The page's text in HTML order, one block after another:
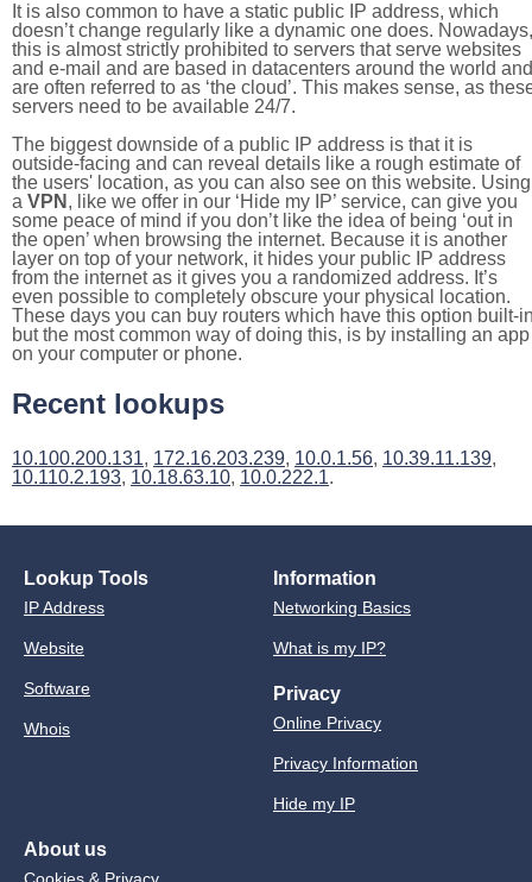
It is also common to have a static public IP address, which
doesn’t change regularly like a dynamic one does. Nowadays,
this is almost strictly prohibited to servers that serve websites
and e-mail and are based in datacenters around the world and
are often referred to as ‘the cloud’. This makes sense, as
servers need to be available 24/7.
The biggest downside of a public IP address is that it is
outside-facing and can reveal details like a rough estimate of
the users' location, as you can also see on this website. Using
a VPN , like we offer in our ‘Hide my IP’ service, can give you
some peace of mind if you don’t like the idea of being ‘out in
the open’ when browsing the internet. Because it is another
layer on top of your network, it hides your public IP address
from the internet as it gives you a randomized address. It’s
even possible to completely obscure your physical location.
These days you can buy routers which have this option built-
but the most common way of doing this, is by installing an app
on your computer or phone.
Recent lookups
10.100.200.131, 172.16.203.239, 10.0.1.56, 10.39.11.139,
10.110.2.193, 10.18.63.10, 10.0.222.1.
Lookup Tools
IP Address
Website
Software
Whois
Information
Networking Basics
What is my IP?
Privacy
Online Privacy
Privacy Information
Hide my IP
About us